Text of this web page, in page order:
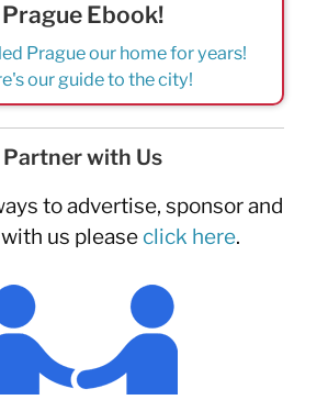
Prague Ebook!
Prague our home for years!
our guide to the city!
Partner with Us
to advertise, sponsor and
us please click here.